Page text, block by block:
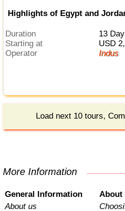
Highlights of Egypt and
Duration
13
Starting at
USD
Operator
Indus
Load next 10 tours,
More Information
General Information
About us
About